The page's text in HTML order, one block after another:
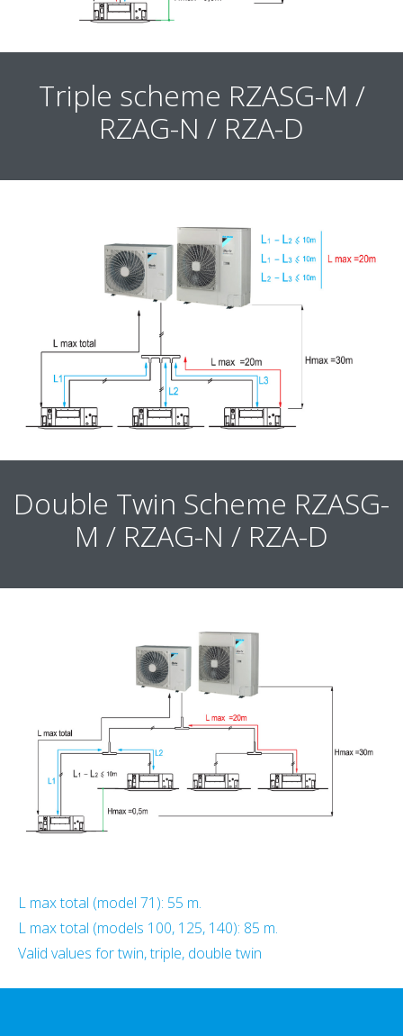
Triple scheme RZASG-M /
RZAG-N / RZA-D
Double Twin Scheme RZASG-
M / RZAG-N / RZA-D
L max total (model 71): 55 m.
L max total (models 100, 125, 140): 85 m.
Valid values for twin, triple, double twin